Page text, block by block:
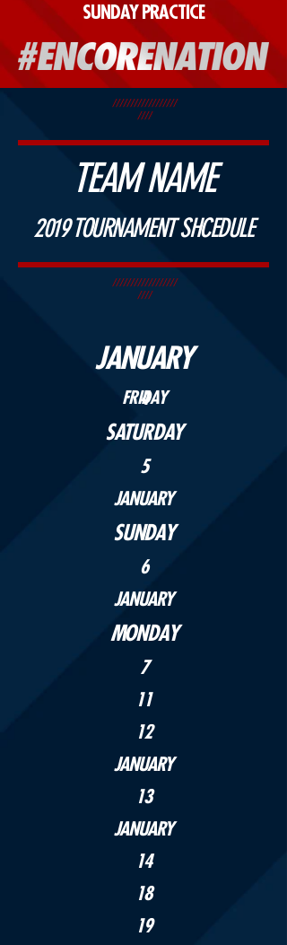
SUNDAY PRACTICE
//////////////////
////
TEAM NAME
2019 TOURNAMENT SHCEDULE
//////////////////
////
JANUARY
FRIDAY
4
SATURDAY
5
JANUARY
SUNDAY
6
JANUARY
MONDAY
7
11
12
JANUARY
13
JANUARY
14
18
19